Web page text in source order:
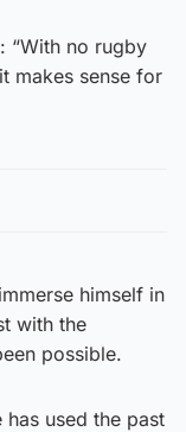
“With no rugby
makes sense for
himself in
with the
possible.
has used the past